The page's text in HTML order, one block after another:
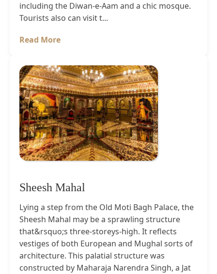
including the Diwan-e-Aam and a chic mosque.
Tourists also can visit t...
Read More
Sheesh Mahal
Lying a step from the Old Moti Bagh Palace, the
Sheesh Mahal may be a sprawling structure
that&rsquo;s three-storeys-high. It reflects
vestiges of both European and Mughal sorts of
architecture. This palatial structure was
constructed by Maharaja Narendra Singh, a Jat